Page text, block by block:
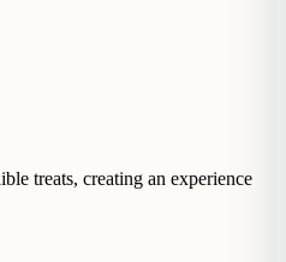
treats, creating an experience